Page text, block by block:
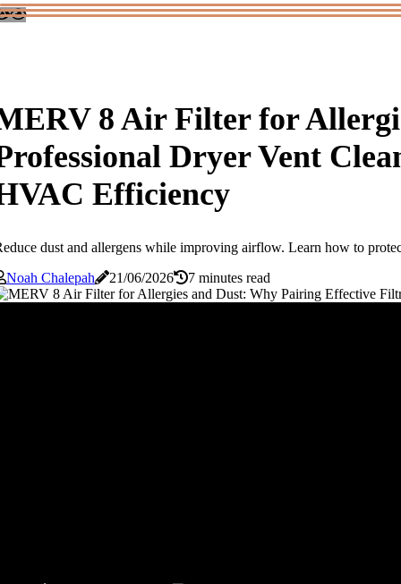
8 Air Filter for
Dryer Vent
Efficiency
dust and allergens while improving airflow. Learn how to
Noah Chalepah
21/06/2026 7 minutes read